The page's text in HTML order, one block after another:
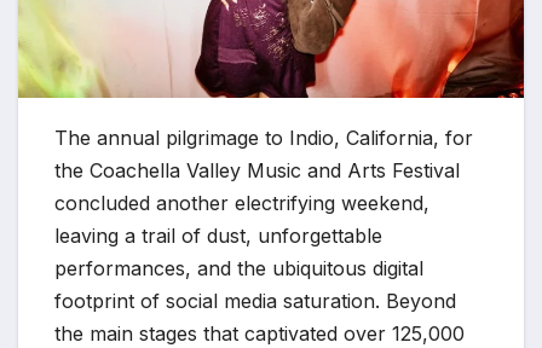
The annual pilgrimage to Indio, California, for
the Coachella Valley Music and Arts Festival
concluded another electrifying weekend,
leaving a trail of dust, unforgettable
performances, and the ubiquitous digital
footprint of social media saturation. Beyond
the main stages that captivated over 125,000